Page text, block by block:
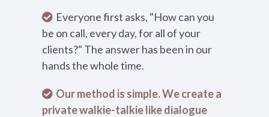
Everyone first asks, "How can you
be on call, every day, for all of your
clients?" The answer has been in our
hands the whole time.
Our method is simple. We create a
private walkie-talkie like dialogue